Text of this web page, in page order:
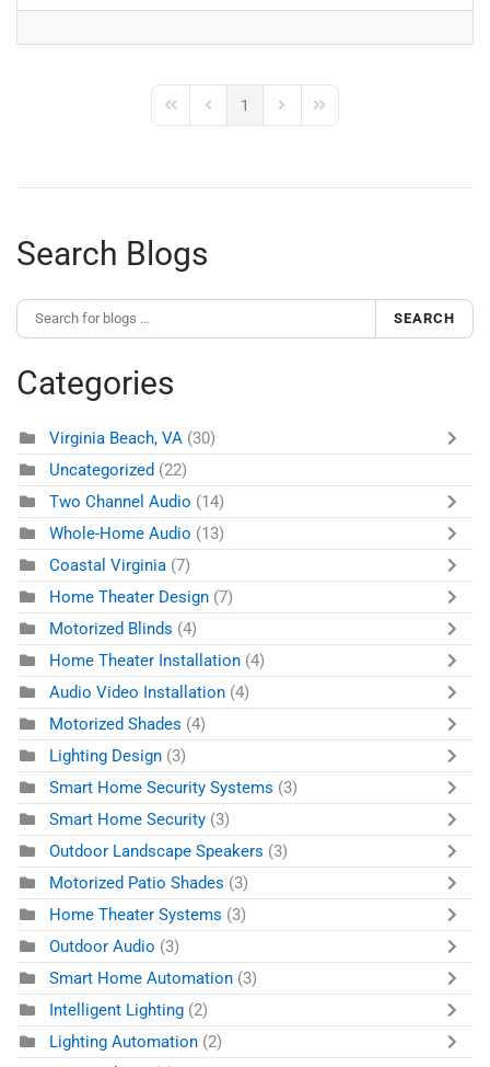
First PagePrevious Page
1
Next PageLast Page
Search Blogs
SEARCH
Categories
Virginia Beach, VA (30)
Uncategorized (22)
Two Channel Audio (14)
Whole-Home Audio (13)
Coastal Virginia (7)
Home Theater Design (7)
Motorized Blinds (4)
Home Theater Installation (4)
Audio Video Installation (4)
Motorized Shades (4)
Lighting Design (3)
Smart Home Security Systems (3)
Smart Home Security (3)
Outdoor Landscape Speakers (3)
Motorized Patio Shades (3)
Home Theater Systems (3)
Outdoor Audio (3)
Smart Home Automation (3)
Intelligent Lighting (2)
Lighting Automation (2)